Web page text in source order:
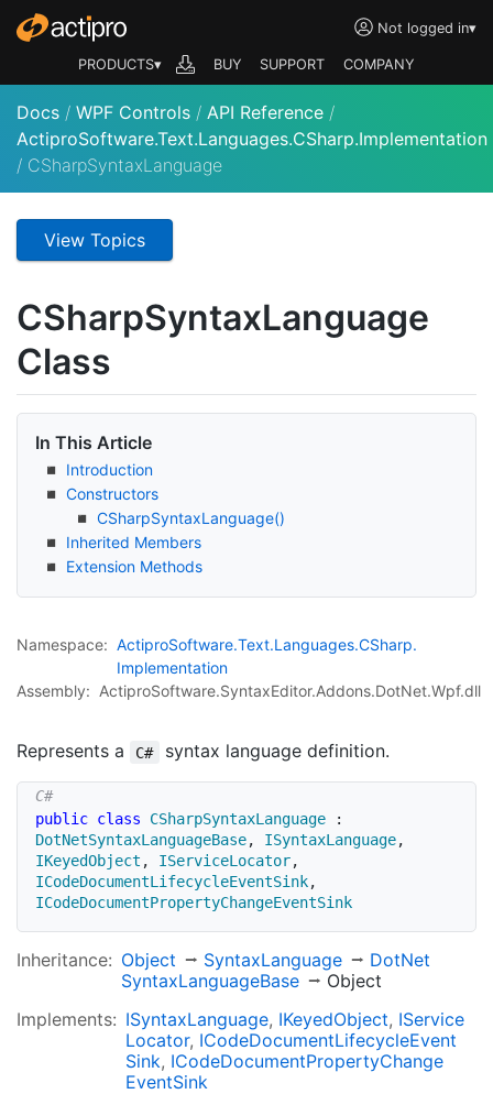
Not logged in▾
PRODUCTS▾ BUY SUPPORT COMPANY
Docs / WPF Controls / API Reference /
ActiproSoftware.Text.Languages.CSharp.Implementation
/ CSharpSyntaxLanguage
View Topics
CSharpSyntaxLanguage
Class
In This Article
Introduction
Constructors
CSharpSyntaxLanguage()
Inherited Members
Extension Methods
Namespace: ActiproSoftware.Text.Languages.CSharp.
Implementation
Assembly: ActiproSoftware.SyntaxEditor.Addons.DotNet.Wpf.dll
Represents a C# syntax language definition.
public class CSharpSyntaxLanguage
:
DotNetSyntaxLanguageBase, ISyntaxLanguage,
IKeyedObject , IServiceLocator,
ICodeDocumentLifecycleEventSink,
ICodeDocumentPropertyChangeEventSink
Inheritance: Object SyntaxLanguage DotNet
SyntaxLanguageBase
Object
Implements: ISyntaxLanguage IKeyedObject IService
Locator ICodeDocumentLifecycleEvent
Sink ICodeDocumentPropertyChange
EventSink